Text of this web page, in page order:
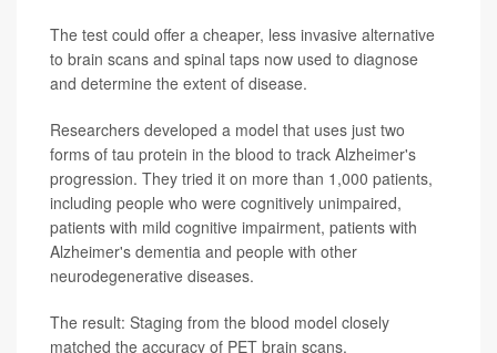
The test could offer a cheaper, less invasive alternative
to brain scans and spinal taps now used to diagnose
and determine the extent of disease.
Researchers developed a model that uses just two
forms of tau protein in the blood to track Alzheimer's
progression. They tried it on more than 1,000 patients,
including people who were cognitively unimpaired,
patients with mild cognitive impairment, patients with
Alzheimer's dementia and people with other
neurodegenerative diseases.
The result: Staging from the blood model closely
matched the accuracy of PET brain scans.